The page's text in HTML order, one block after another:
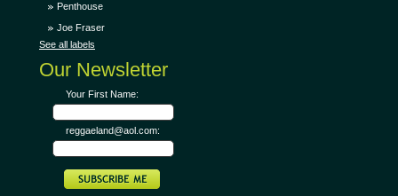
Penthouse
Joe Fraser
See all labels
Our Newsletter
Your First Name:
reggaeland@aol.com: